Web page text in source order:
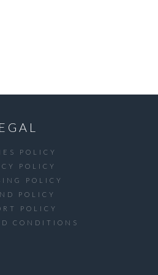
POLICY
POLICY
POLICY
POLICY
POLICY
CONDITIONS